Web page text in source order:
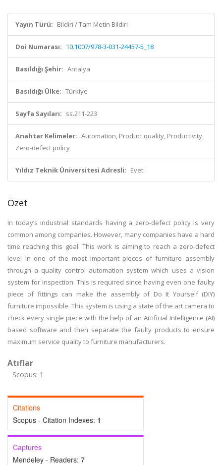
Yayın Türü: Bildiri / Tam Metin Bildiri
Doi Numarası: 10.1007/978-3-031-24457-5_18
Basıldığı Şehir: Antalya
Basıldığı Ülke: Türkiye
Sayfa Sayıları: ss.211-223
Anahtar Kelimeler: Automation, Product quality, Productivity,
Zero-defect policy
Yıldız Teknik Üniversitesi Adresli: Evet
Özet
In today’s industrial standards having a zero-defect policy is very
common among companies. However, many companies have a hard
time reaching this goal. This work is aiming to reach a zero-defect
level in one of the most important pieces of furniture assembly
through a quality control automation system which uses a vision
system for inspection. This is required since having even one faulty
piece of fittings can make the assembly of Do It Yourself (DIY)
furniture impossible. This system is using a state of the art camera to
check every single piece with the help of an Artificial Intelligence (AI)
based software and then separate the faulty products to ensure
maximum service quality to furniture manufacturers.
Atıflar
Scopus: 1
Citations
Scopus - Citation Indexes: 1
Captures
Mendeley - Readers: 7